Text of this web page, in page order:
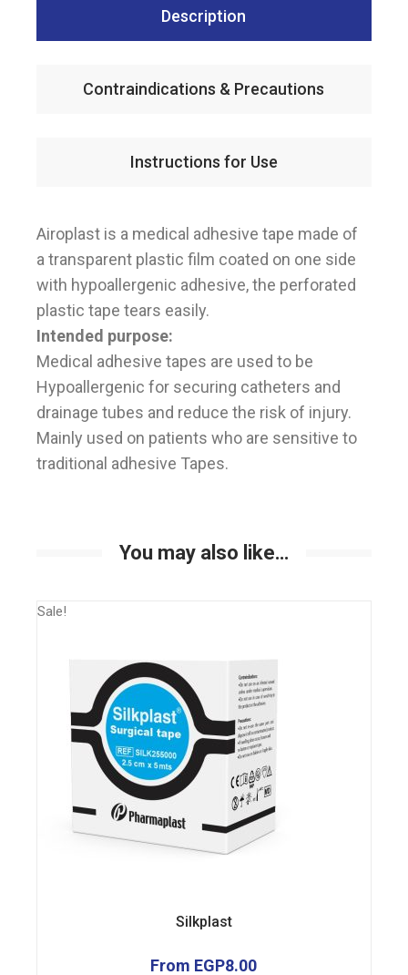
Description
Contraindications & Precautions
Instructions for Use
Airoplast is a medical adhesive tape made of
a transparent plastic film coated on one side
with hypoallergenic adhesive, the perforated
plastic tape tears easily.
Intended purpose:
Medical adhesive tapes are used to be
Hypoallergenic for securing catheters and
drainage tubes and reduce the risk of injury.
Mainly used on patients who are sensitive to
traditional adhesive Tapes.
You may also like…
Sale!
Silkplast
From EGP8.00